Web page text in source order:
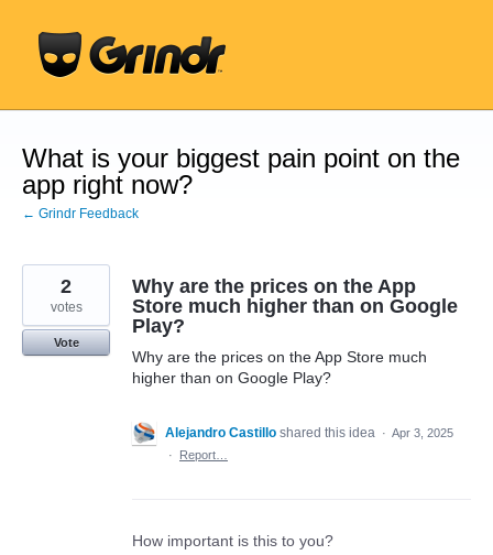
content
What is your biggest pain point on the
app right now?
← Grindr Feedback
Why are the prices on the App
Store much higher than on Google
Play?
Why are the prices on the App Store much
higher than on Google Play?
2
votes
Vote
Alejandro Castillo shared this idea · Apr 3, 2025
·
Report…
How important is this to you?